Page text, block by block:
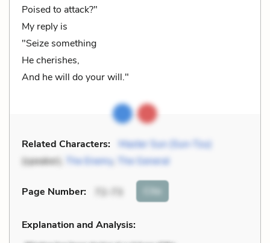
Poised to attack?"
My reply is
"Seize something
He cherishes,
And he will do your will."
Related Characters:
Master Sun (Sun-Tzu)
(speaker),
The Enemy, The General
Page Number: Cite
Explanation and Analysis: